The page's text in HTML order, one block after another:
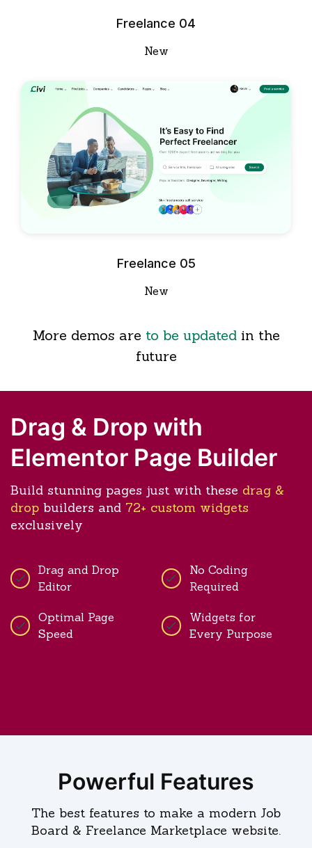
Freelance 04
New
Freelance 05
New
More demos are to be updatedin the
future
Drag & Drop with
Elementor Page Builder
Build stunning pages just with these drag &
drop builders and 72+ custom widgets
exclusively
Drag and Drop
Editor
No Coding
Required
Optimal Page
Speed
Widgets for
Every Purpose
Powerful Features
The best features to make a modern Job
Board & Freelance Marketplace website.